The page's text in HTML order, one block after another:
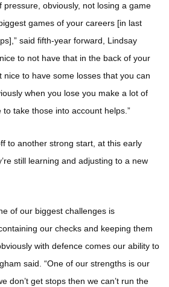
pressure, obviously, not losing a game
games of your careers [in last
said fifth-year forward, Lindsay
to not have that in the back of your
nice to have some losses that you can
when you lose you make a lot of
take those into account helps.”
to another strong start, at this early
still learning and adjusting to a new
of our biggest challenges is
our checks and keeping them
with defence comes our ability to
said. “One of our strengths is our
don’t get stops then we can’t run the